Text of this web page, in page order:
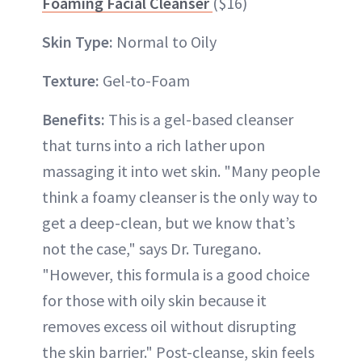
Skin Type: Normal to Oily
Texture: Gel-to-Foam
Benefits: This is a gel-based cleanser
that turns into a rich lather upon
massaging it into wet skin. "Many people
think a foamy cleanser is the only way to
get a deep-clean, but we know that’s
not the case," says Dr. Turegano.
"However, this formula is a good choice
for those with oily skin because it
removes excess oil without disrupting
the skin barrier." Post-cleanse, skin feels